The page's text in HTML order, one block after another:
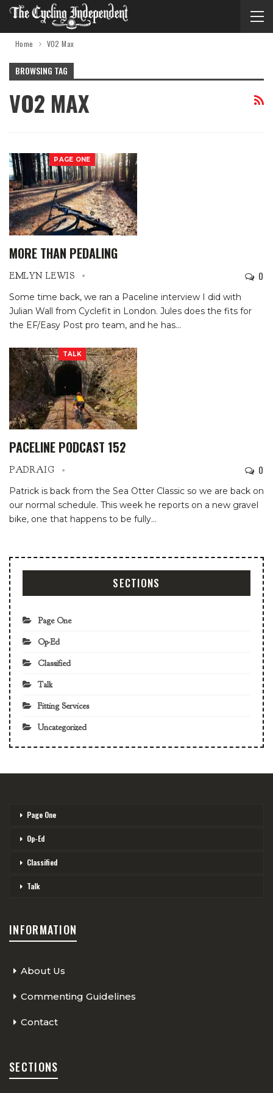
Home VO2 Max
BROWSING TAG
VO2 MAX
PAGE ONE
MORE THAN PEDALING
EMLYN LEWIS 0
Some time back, we ran a Paceline interview I did with
Julian Wall from Cyclefit in London. Jules does the fits for
the EF/Easy Post pro team, and he has…
TALK
PACELINE PODCAST 152
PADRAIG 0
Patrick is back from the Sea Otter Classic so we are back on
our normal schedule. This week he reports on a new gravel
bike, one that happens to be fully…
SECTIONS
Page One
Op-Ed
Classified
Talk
Fitting Services
Uncategorized
Page One
Op-Ed
Classified
Talk
INFORMATION
About Us
Commenting Guidelines
Contact
SECTIONS